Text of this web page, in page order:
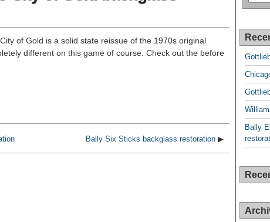
of Gold is a solid state reissue of the 1970s original
different on this game of course. Check out the before
Bally Six Sticks backglass restoration ▶
Bally